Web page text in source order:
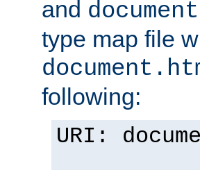
and
type map file
following:
URI: